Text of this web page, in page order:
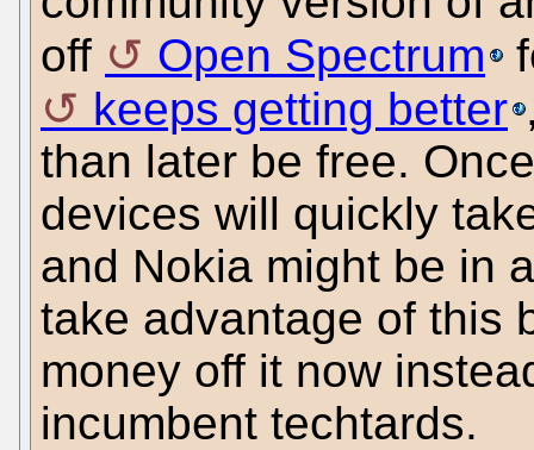
off
Open Spectrum
keeps getting better
than later be free.
devices will quickly
and Nokia might be in
take advantage of this
money off it now
incumbent techtards.